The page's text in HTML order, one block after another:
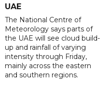
UAE
The National Centre of
Meteorology says parts of
the UAE will see cloud build-
up and rainfall of varying
intensity through Friday,
mainly across the eastern
and southern regions.